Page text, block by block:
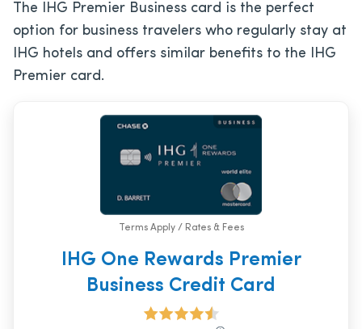
The IHG Premier Business card is the perfect
option for business travelers who regularly stay at
IHG hotels and offers similar benefits to the IHG
Premier card.
Terms Apply / Rates & Fees
IHG One Rewards Premier
Business Credit Card